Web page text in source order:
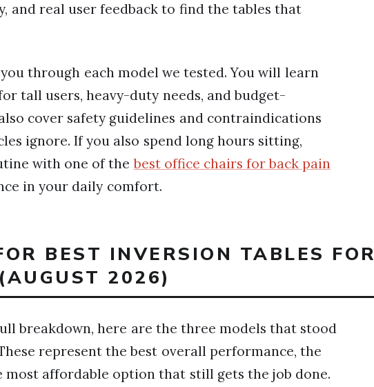
and real user feedback to find the tables that
through each model we tested. You will learn
tall users, heavy-duty needs, and budget-
cover safety guidelines and contraindications
ignore. If you also spend long hours sitting,
with one of thebest office chairs for back pain
in your daily comfort.
BEST INVERSION TABLES FOR
2026)
breakdown, here are the three models that stood
represent the best overall performance, the
most affordable option that still gets the job done.